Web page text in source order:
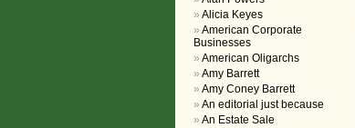
Alicia Keyes
American Corporate
Businesses
American Oligarchs
Amy Barrett
Amy Coney Barrett
An editorial just because
An Estate Sale